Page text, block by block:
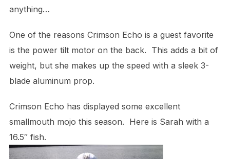
anything…
One of the reasons Crimson Echo is a guest favorite
is the power tilt motor on the back. This adds a bit of
weight, but she makes up the speed with a sleek 3-
blade aluminum prop.
Crimson Echo has displayed some excellent
smallmouth mojo this season. Here is Sarah with a
16.5″ fish.